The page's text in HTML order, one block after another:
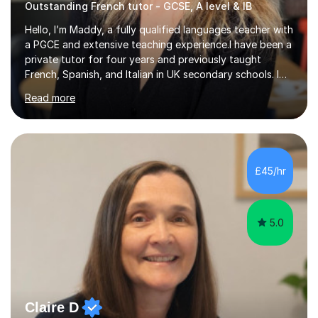
Outstanding French tutor - GCSE, A level & IB
Hello, I’m Maddy, a fully qualified languages teacher with
a PGCE and extensive teaching experience.I have been a
private tutor for four years and previously taught
French, Spanish, and Italian in UK secondary schools. I
specialise in preparing students for a range of
qualifications, including:- GCSE (AQA, Edexcel) - IGCSE
(Cambridge, Edexcel) - A Level (AQA, Edexcel, Eduqas) -
IB and MYPAs an experienced AQA examiner, I am well-
equipped to help students achieve top grades by
focusing on the skills and strategies required for exam
success. My tutoring approach is exam-focused,
targeting each l...
Read more
£45/hr
5.0
Claire D